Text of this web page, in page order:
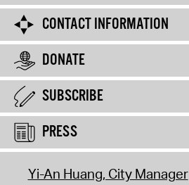
CONTACT INFORMATION
DONATE
SUBSCRIBE
PRESS
Yi-An Huang, City Manager